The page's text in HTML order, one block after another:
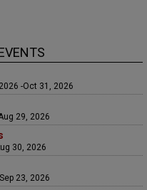
-Oct 31, 2026
29, 2026
30, 2026
23, 2026